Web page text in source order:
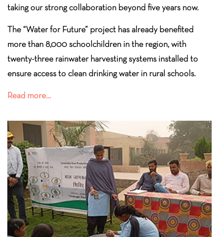
taking our strong collaboration beyond five years now.
The “Water for Future” project has already benefited
more than 8,000 schoolchildren in the region, with
twenty-three rainwater harvesting systems installed to
ensure access to clean drinking water in rural schools.
Read more…